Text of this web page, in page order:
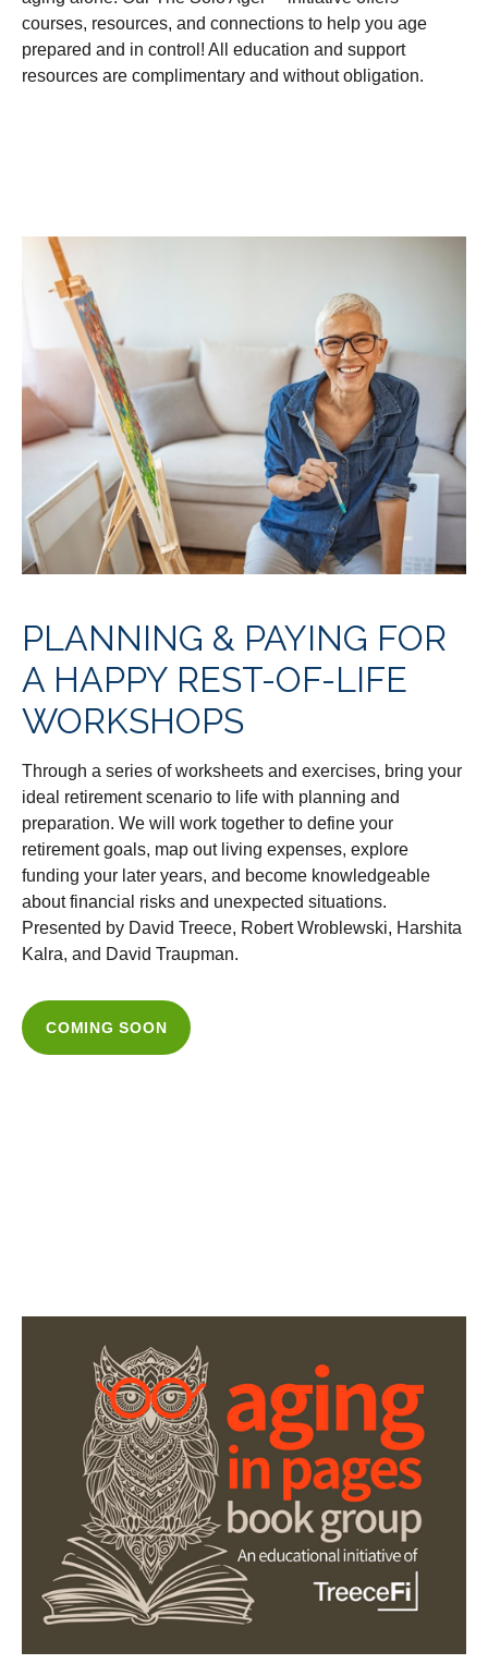
courses, resources, and connections to help you age
prepared and in control! All education and support
resources are complimentary and without obligation.
PLANNING & PAYING FOR
A HAPPY REST-OF-LIFE
WORKSHOPS
Through a series of worksheets and exercises, bring your
ideal retirement scenario to life with planning and
preparation. We will work together to define your
retirement goals, map out living expenses, explore
funding your later years, and become knowledgeable
about financial risks and unexpected situations.
Presented by David Treece, Robert Wroblewski, Harshita
Kalra, and David Traupman.
COMING SOON